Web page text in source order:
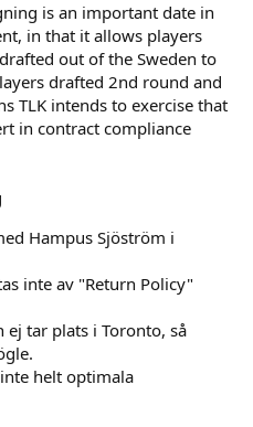
is an important date in
in that it allows players
out of the Sweden to
drafted 2nd round and
TLK intends to exercise that
in contract compliance
Hampus Sjöström i
inte av "Return Policy"
ej tar plats i Toronto, så
helt optimala